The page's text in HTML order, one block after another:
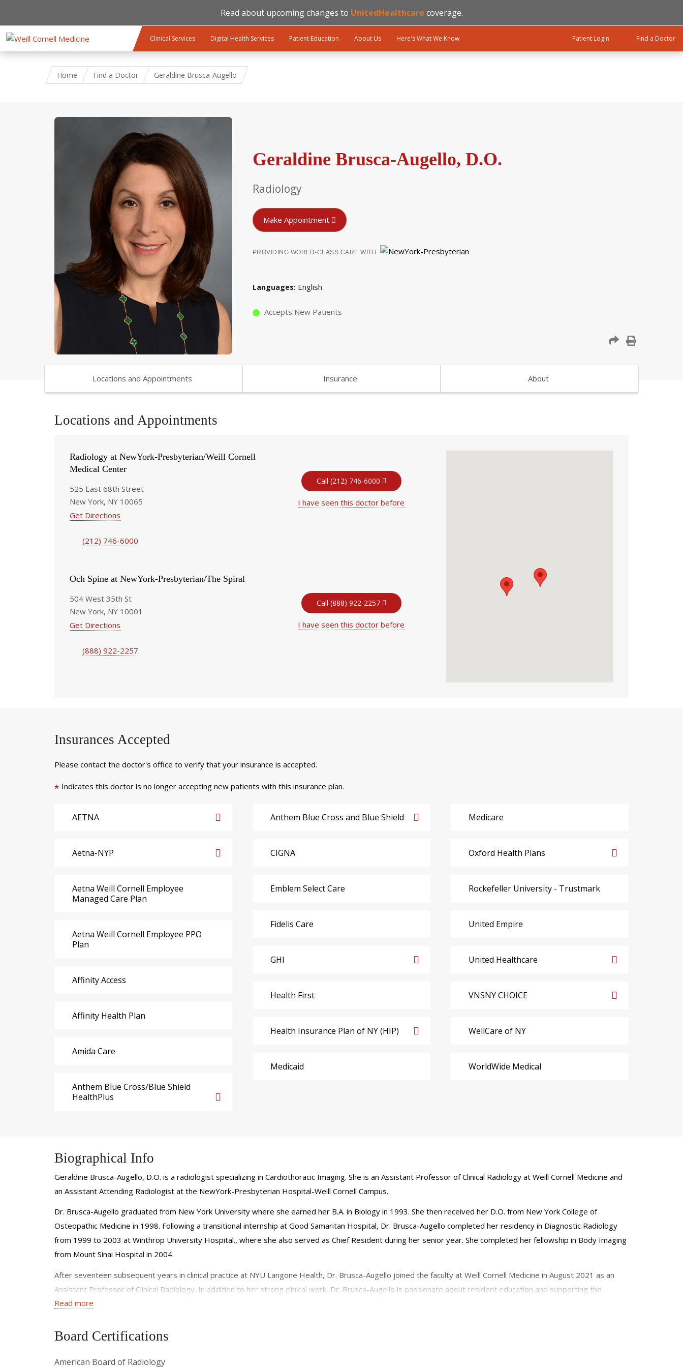
Read about upcoming changes to UnitedHealthcare coverage.
Clinical Services Digital Health Services Patient Education About Us Here's What We Know Patient Login Find a Doctor
Home Find a Doctor Geraldine Brusca-Augello
Geraldine Brusca-Augello, D.O.
Radiology
Make Appointment
PROVIDING WORLD-CLASS CARE WITH
Languages English
Accepts New Patients
Locations and Appointments Insurance About
Locations and Appointments
Radiology at NewYork-Presbyterian/Weill Cornell
Medical Center
525 East 68th Street
New York, NY 10065
Get Directions
(212) 746-6000
Call (212) 746-6000
I have seen this doctor before
Och Spine at NewYork-Presbyterian/The Spiral
504 West 35th St
New York, NY 10001
Get Directions
(888) 922-2257
Call (888) 922-2257
I have seen this doctor before
Insurances Accepted
Please contact the doctor's office to verify that your insurance is accepted.
* Indicates this doctor is no longer accepting new patients with this insurance plan.
AETNA
Aetna-NYP
Aetna Weill Cornell Employee
Managed Care Plan
Aetna Weill Cornell Employee PPO
Plan
Affinity Access
Affinity Health Plan
Amida Care
Anthem Blue Cross/Blue Shield
HealthPlus
Anthem Blue Cross and Blue Shield
CIGNA
Emblem Select Care
Fidelis Care
GHI
Health First
Health Insurance Plan of NY (HIP)
Medicaid
Medicare
Oxford Health Plans
Rockefeller University - Trustmark
United Empire
United Healthcare
VNSNY CHOICE
WellCare of NY
WorldWide Medical
Biographical Info
Geraldine Brusca-Augello, D.O. is a radiologist specializing in Cardiothoracic Imaging. She is an Assistant Professor of Clinical Radiology at Weill Cornell Medicine and
an Assistant Attending Radiologist at the NewYork-Presbyterian Hospital-Weill Cornell Campus.
Dr. Brusca-Augello graduated from New York University where she earned her B.A. in Biology in 1993. She then received her D.O. from New York College of
Osteopathic Medicine in 1998. Following a transitional internship at Good Samaritan Hospital, Dr. Brusca-Augello completed her residency in Diagnostic Radiology
from 1999 to 2003 at Winthrop University Hospital., where she also served as Chief Resident during her senior year. She completed her fellowship in Body Imaging
from Mount Sinai Hospital in 2004.
After seventeen subsequent years in clinical practice at NYU Langone Health, Dr. Brusca-Augello joined the faculty at Weill Cornell Medicine in August 2021 as an
Assistant Professor of Clinical Radiology. In addition to her strong clinical work, Dr. Brusca-Augello is passionate about resident education and supporting the
growth and well-being of future radiologists.
Read more
Board Certifications
American Board of Radiology